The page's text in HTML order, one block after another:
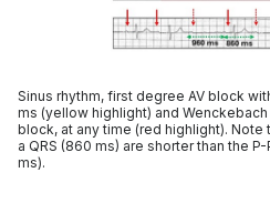
Sinus rhythm, first degree AV block
ms (yellow highlight) and
block, at any time (red highlight). Note
a QRS (860 ms) are shorter than the
ms).